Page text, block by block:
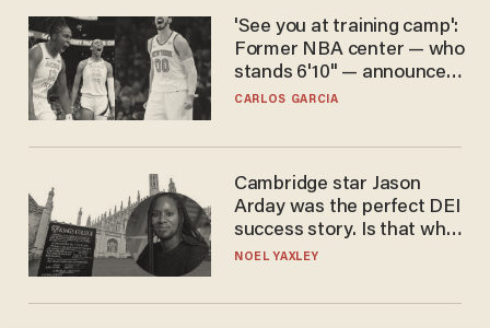
'See you at training camp':
Former NBA center — who
stands 6'10" — announces
he's ready to play in the
CARLOS GARCIA
Cambridge star Jason
Arday was the perfect DEI
success story. Is that why
nobody questioned him?
NOEL YAXLEY